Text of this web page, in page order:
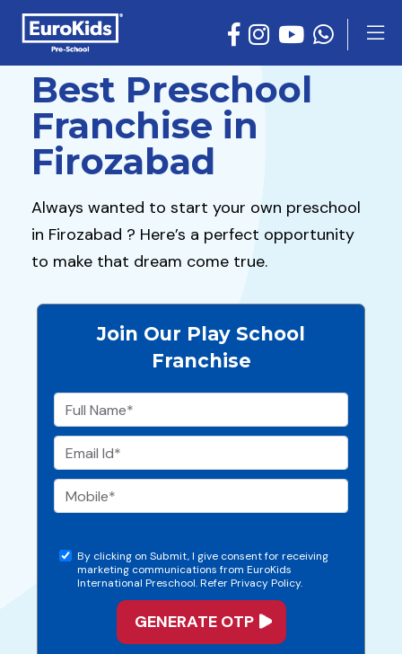
Best Preschool
Franchise in
Firozabad
Always wanted to start your own preschool
in Firozabad ? Here’s a perfect opportunity
to make that dream come true.
Join Our Play School
Franchise
By clicking on Submit, I give consent for receiving
marketing communications from EuroKids
International Preschool. Refer Privacy Policy.